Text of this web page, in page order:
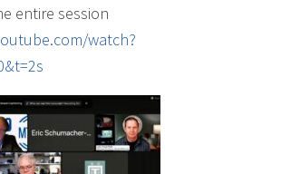
entire session
watch?